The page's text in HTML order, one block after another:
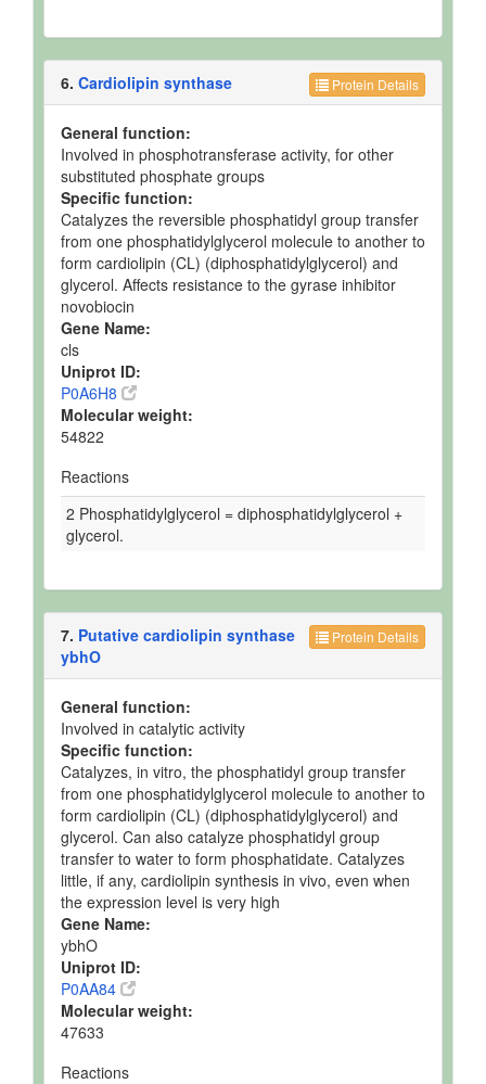
Protein Details
6. Cardiolipin synthase
General function:
Involved in phosphotransferase activity, for other
substituted phosphate groups
Specific function:
Catalyzes the reversible phosphatidyl group transfer
from one phosphatidylglycerol molecule to another to
form cardiolipin (CL) (diphosphatidylglycerol) and
glycerol. Affects resistance to the gyrase inhibitor
novobiocin
Gene Name:
cls
Uniprot ID:
P0A6H8
Molecular weight:
54822
Reactions
2 Phosphatidylglycerol = diphosphatidylglycerol +
glycerol.
Protein Details
7. Putative cardiolipin synthase
ybhO
General function:
Involved in catalytic activity
Specific function:
Catalyzes, in vitro, the phosphatidyl group transfer
from one phosphatidylglycerol molecule to another to
form cardiolipin (CL) (diphosphatidylglycerol) and
glycerol. Can also catalyze phosphatidyl group
transfer to water to form phosphatidate. Catalyzes
little, if any, cardiolipin synthesis in vivo, even when
the expression level is very high
Gene Name:
ybhO
Uniprot ID:
P0AA84
Molecular weight:
47633
Reactions